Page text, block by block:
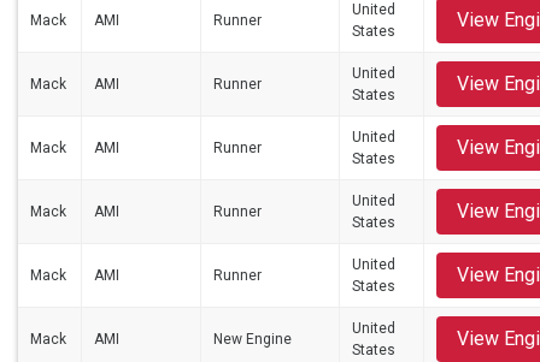
Mack AMI Runner
United
States
View
Mack AMI Runner
United
States
View
Mack AMI Runner
United
States
View
Mack AMI Runner
United
States
View
Mack AMI Runner
United
States
View
Mack AMI New Engine
United
States
View